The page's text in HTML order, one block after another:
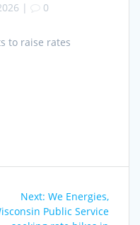
| 0
to raise rates
Next: Next
post:
We Energies,
Public Service